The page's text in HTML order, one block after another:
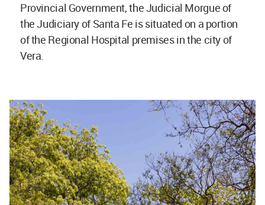
Provincial Government, the Judicial Morgue of
the Judiciary of Santa Fe is situated on a portion
of the Regional Hospital premises in the city of
Vera.